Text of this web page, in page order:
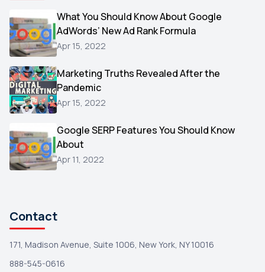
Video
AOL
Christmas
Hacking
Reviews
Testimonials
Yext
What You Should Know About Google
AdWords’ New Ad Rank Formula
Apr 15, 2022
Marketing Truths Revealed After the
Pandemic
Apr 15, 2022
Google SERP Features You Should Know
About
Apr 11, 2022
Contact
171, Madison Avenue, Suite 1006, New York, NY 10016
888-545-0616